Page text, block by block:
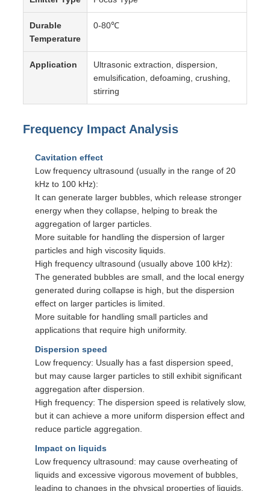
Durable
Temperature
0-80℃
Application
Ultrasonic extraction, dispersion,
emulsification, defoaming, crushing,
stirring
Frequency Impact Analysis
Cavitation effect
Low frequency ultrasound (usually in the range of 20
kHz to 100 kHz):
It can generate larger bubbles, which release stronger
energy when they collapse, helping to break the
aggregation of larger particles.
More suitable for handling the dispersion of larger
particles and high viscosity liquids.
High frequency ultrasound (usually above 100 kHz):
The generated bubbles are small, and the local energy
generated during collapse is high, but the dispersion
effect on larger particles is limited.
More suitable for handling small particles and
applications that require high uniformity.
Dispersion speed
Low frequency: Usually has a fast dispersion speed,
but may cause larger particles to still exhibit significant
aggregation after dispersion.
High frequency: The dispersion speed is relatively slow,
but it can achieve a more uniform dispersion effect and
reduce particle aggregation.
Impact on liquids
Low frequency ultrasound: may cause overheating of
liquids and excessive vigorous movement of bubbles,
leading to changes in the physical properties of liquids.